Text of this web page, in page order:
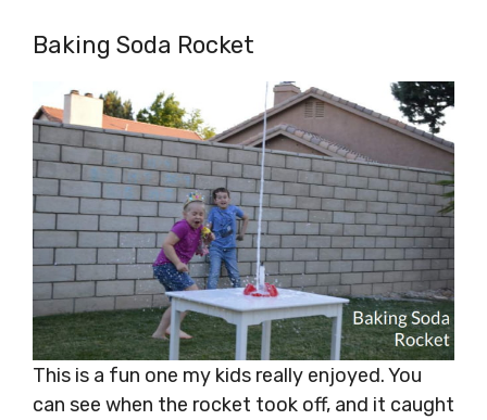
Baking Soda Rocket
This is a fun one my kids really enjoyed. You
can see when the rocket took off, and it caught